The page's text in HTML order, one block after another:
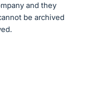
and they
be archived